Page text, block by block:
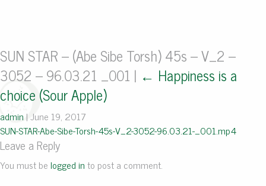
SUN STAR – (Abe Sibe Torsh) 45s – V_2 –
3052 – 96.03.21 _001 | ← Happiness is a
choice (Sour Apple)
admin |June 19, 2017
SUN-STAR-Abe-Sibe-Torsh-45s-V_2-3052-96.03.21-_001.mp4
Leave a Reply
You must belogged into post a comment.